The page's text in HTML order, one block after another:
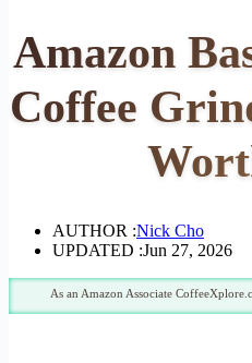
Amazon
Coffee
AUTHOR :Nick Cho
UPDATED :Jun 27, 2026
As an Amazon Associate